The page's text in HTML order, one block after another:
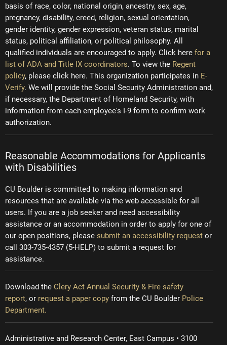
basis of race, color, national origin, ancestry, sex, age,
pregnancy, disability, creed, religion, sexual orientation,
gender identity, gender expression, veteran status, marital
status, political affiliation, or political philosophy. All
qualified individuals are encouraged to apply. Click here for a
list of ADA and Title IX coordinators. To view the Regent
policy, please click here. This organization participates in E-
Verify. We will provide the Social Security Administration and,
if necessary, the Department of Homeland Security, with
information from each employee's I-9 form to confirm work
authorization.
Reasonable Accommodations for Applicants
with Disabilities
CU Boulder is committed to making information and
resources that are available via the web accessible for all
users. If you are a job seeker and need accessibility
assistance or an accommodation in order to apply for one of
our open positions, please submit an accessibility request or
call 303-735-4357 (5-HELP) to submit a request for
assistance.
Download the Clery Act Annual Security & Fire safety
report, or request a paper copy from the CU Boulder Police
Department.
Administrative and Research Center, East Campus • 3100